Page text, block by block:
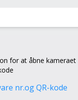
for at åbne kameraet
nr.og QR-kode